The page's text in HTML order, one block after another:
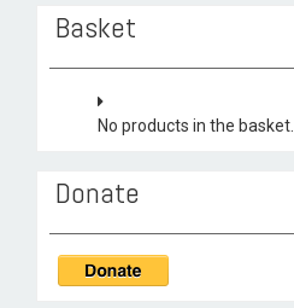
Basket
No products in the basket.
Donate